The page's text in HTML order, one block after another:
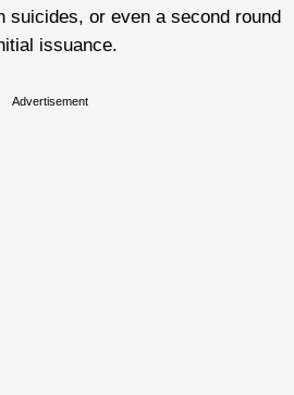
suicides, or even a second round
issuance.
Advertisement